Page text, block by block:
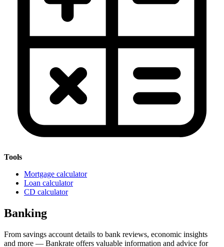
Tools
Mortgage calculator
Loan calculator
CD calculator
Banking
From savings account details to bank reviews, economic insights
and more — Bankrate offers valuable information and advice for